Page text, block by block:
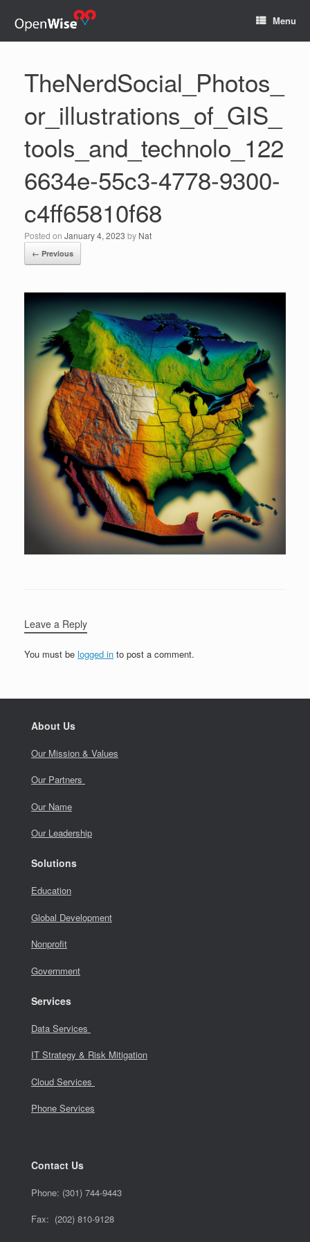
Menu
TheNerdSocial_Photos_
or_illustrations_of_GIS_
tools_and_technolo_122
6634e-55c3-4778-9300-
c4ff65810f68
Posted on January 4, 2023 by Nat
← Previous
Leave a Reply
You must be logged in to post a comment.
About Us
Our Mission & Values
Our Partners
Our Name
Our Leadership
Solutions
Education
Global Development
Nonprofit
Government
Services
Data Services
IT Strategy & Risk Mitigation
Cloud Services
Phone Services
Contact Us
Phone: (301) 744-9443
Fax: (202) 810-9128